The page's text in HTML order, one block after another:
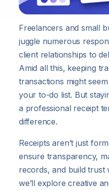
Freelancers and small
juggle numerous
client relationships to
Amid all this, keeping
transactions might
your to-do list. But
a professional receipt
difference.
Receipts aren’t just
ensure transparency,
records, and build trust
we’ll explore creative